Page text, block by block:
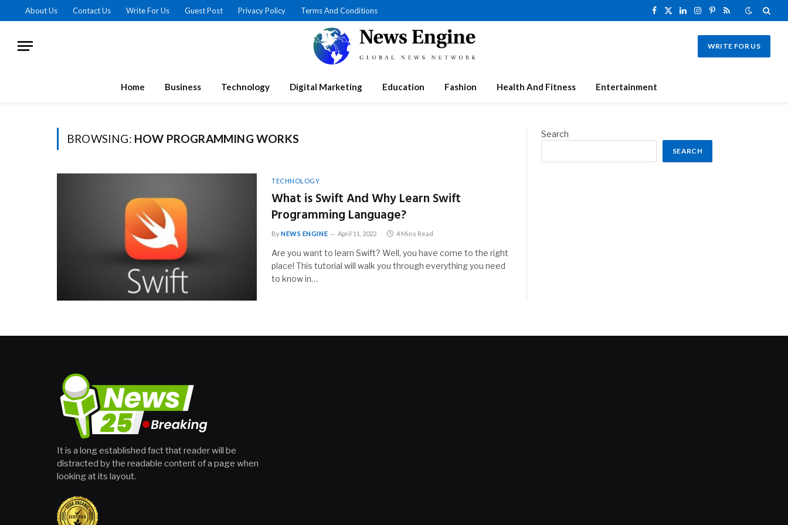
About Us Contact Us Write For Us Guest Post Privacy Policy Terms And Conditions
Facebook
X
LinkedInInstagram
Pinterest
RSS
WRITE FOR US
Home Business Technology Digital Marketing Education Fashion Health And Fitness Entertainment
BROWSING: HOW PROGRAMMING WORKS
TECHNOLOGY
What is Swift And Why Learn Swift
Programming Language?
ByNEWS ENGINE April 11, 2022 4 Mins Read
Are you want to learn Swift? Well, you have come to the right
place! This tutorial will walk you through everything you need
to know in…
Search
SEARCH
It is a long established fact that reader will be
distracted by the readable content of a page when
looking at its layout.